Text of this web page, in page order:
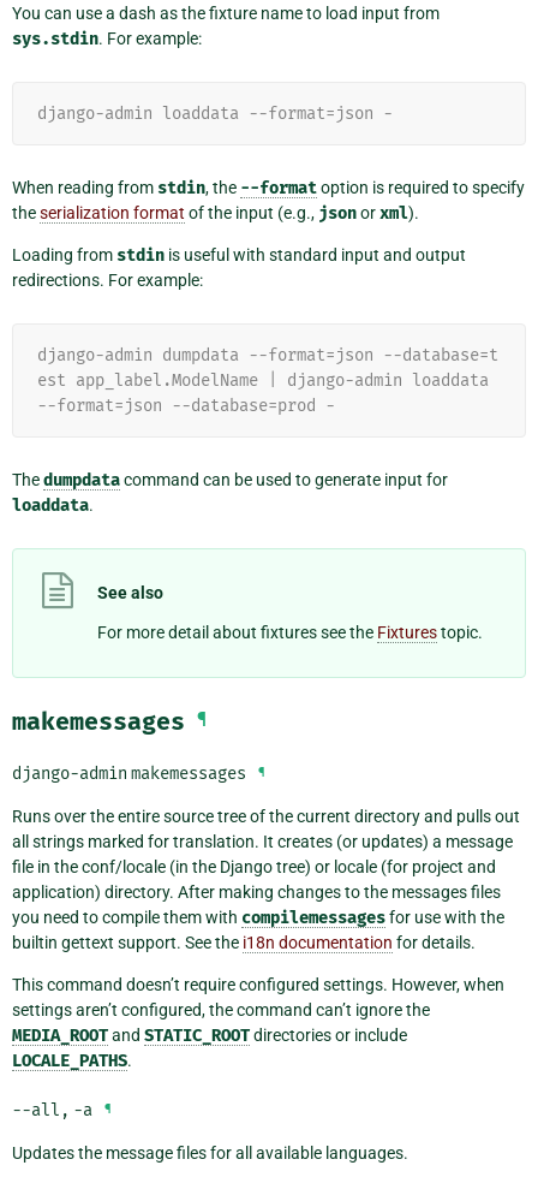
You can use a dash as the fixture name to load input from
sys.stdin. For example:
django-admin loaddata --format=json -
When reading from stdin, the --formatoption is required to specify
theserialization format of the input (e.g., jsonorxml).
Loading from stdin is useful with standard input and output
redirections. For example:
django-admin dumpdata --format=json --database=t
est app_label.ModelName | django-admin loaddata
--format=json --database=prod -
Thedumpdatacommand can be used to generate input for
loaddata.
See also
For more detail about fixtures see the Fixturestopic.
makemessages ¶
django-admin makemessages ¶
Runs over the entire source tree of the current directory and pulls out
all strings marked for translation. It creates (or updates) a message
file in the conf/locale (in the Django tree) or locale (for project and
application) directory. After making changes to the messages files
you need to compile them with compilemessagesfor use with the
builtin gettext support. See the i18n documentation for details.
This command doesn’t require configured settings. However, when
settings aren’t configured, the command can’t ignore the
MEDIA_ROOTand STATIC_ROOTdirectories or include
LOCALE_PATHS.
--all , -a ¶
Updates the message files for all available languages.